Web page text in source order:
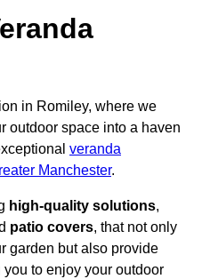
in Romiley, where we
outdoor space into a haven
veranda
Manchester.
high-quality solutions,
patio covers, that not only
garden but also provide
you to enjoy your outdoor